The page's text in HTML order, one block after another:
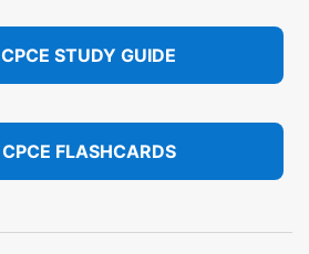
CPCE STUDY GUIDE
CPCE FLASHCARDS